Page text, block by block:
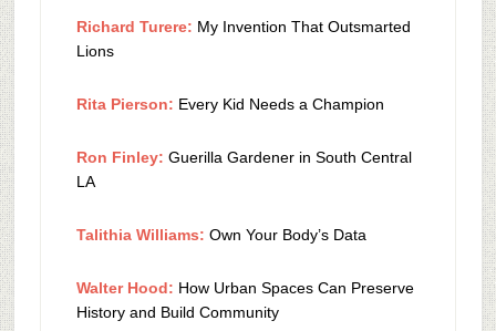
Richard Turere: My Invention That Outsmarted
Lions
Rita Pierson: Every Kid Needs a Champion
Ron Finley: Guerilla Gardener in South Central
LA
Talithia Williams: Own Your Body’s Data
Walter Hood: How Urban Spaces Can Preserve
History and Build Community